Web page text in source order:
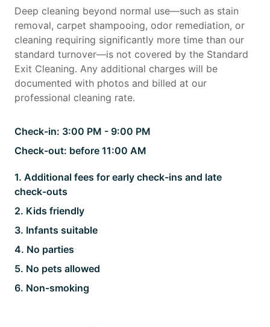
Deep cleaning beyond normal use—such as stain
removal, carpet shampooing, odor remediation, or
cleaning requiring significantly more time than our
standard turnover—is not covered by the Standard
Exit Cleaning. Any additional charges will be
documented with photos and billed at our
professional cleaning rate.
Check-in: 3:00 PM - 9:00 PM
Check-out: before 11:00 AM
1. Additional fees for early check-ins and late
check-outs
2. Kids friendly
3. Infants suitable
4. No parties
5. No pets allowed
6. Non-smoking